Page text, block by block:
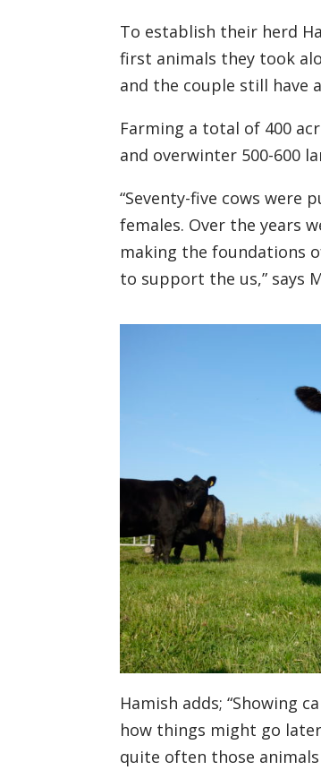
To establish their herd
first animals they took
and the couple still have
Farming a total of 400
and overwinter 500-600
“Seventy-five cowswere
females. Over the years
making the foundations
to support the us,” says
Twitterhttps://
Hamish adds; “Showing
how things might go later
quite often those